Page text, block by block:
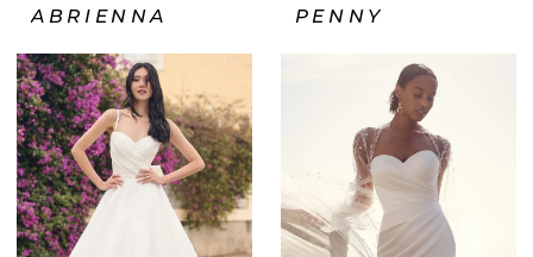
ABRIENNA PENNY